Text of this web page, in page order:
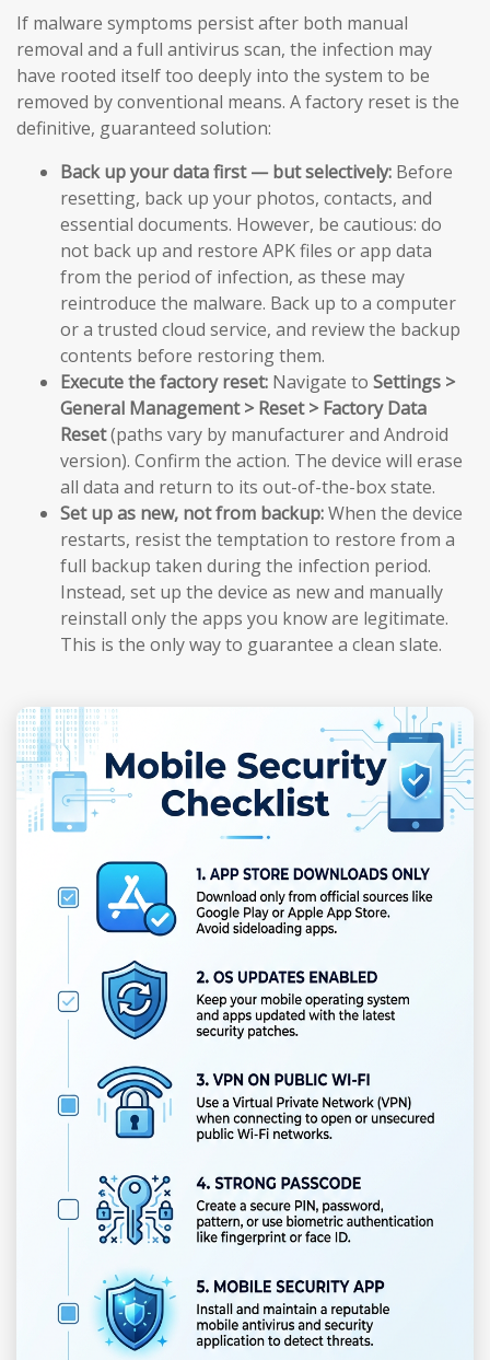
If malware symptoms persist after both manual
removal and a full antivirus scan, the infection may
have rooted itself too deeply into the system to be
removed by conventional means. A factory reset is the
definitive, guaranteed solution:
Back up your data first — but selectively: Before
resetting, back up your photos, contacts, and
essential documents. However, be cautious: do
not back up and restore APK files or app data
from the period of infection, as these may
reintroduce the malware. Back up to a computer
or a trusted cloud service, and review the backup
contents before restoring them.
Execute the factory reset: Navigate to Settings >
General Management > Reset > Factory Data
Reset(paths vary by manufacturer and Android
version). Confirm the action. The device will erase
all data and return to its out-of-the-box state.
Set up as new, not from backup:When the device
restarts, resist the temptation to restore from a
full backup taken during the infection period.
Instead, set up the device as new and manually
reinstall only the apps you know are legitimate.
This is the only way to guarantee a clean slate.